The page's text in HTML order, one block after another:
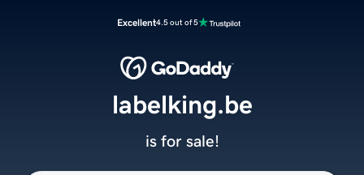
Excellent4.5 out of 5
labelking.be
is for sale!